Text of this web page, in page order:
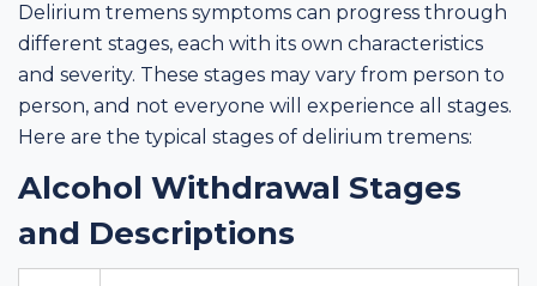
Delirium tremens symptoms can progress through
different stages, each with its own characteristics
and severity. These stages may vary from person to
person, and not everyone will experience all stages.
Here are the typical stages of delirium tremens:
Alcohol Withdrawal Stages
and Descriptions